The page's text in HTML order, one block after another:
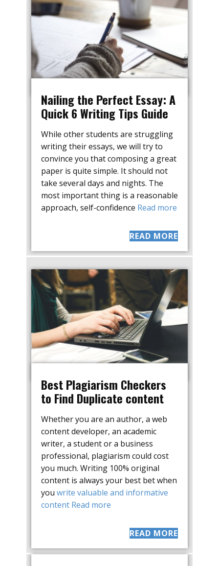
Nailing the Perfect Essay: A
Quick 6 Writing Tips Guide
While other students are struggling
writing their essays, we will try to
convince you that composing a great
paper is quite simple. It should not
take several days and nights. The
most important thing is a reasonable
approach, self-confidence Read more
READ MORE
Best Plagiarism Checkers
to Find Duplicate content
Whether you are an author, a web
content developer, an academic
writer, a student or a business
professional, plagiarism could cost
you much. Writing 100% original
content is always your best bet when
you write valuable and informative
content Read more
READ MORE